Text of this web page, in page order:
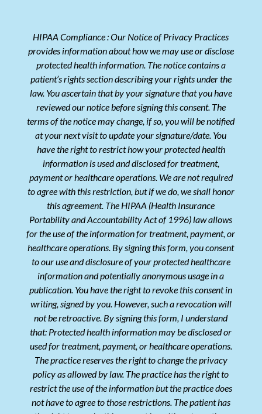
HIPAA Compliance : Our Notice of Privacy Practices
provides information about how we may use or disclose
protected health information. The notice contains a
patient’s rights section describing your rights under the
law. You ascertain that by your signature that you have
reviewed our notice before signing this consent. The
terms of the notice may change, if so, you will be notified
at your next visit to update your signature/date. You
have the right to restrict how your protected health
information is used and disclosed for treatment,
payment or healthcare operations. We are not required
to agree with this restriction, but if we do, we shall honor
this agreement. The HIPAA (Health Insurance
Portability and Accountability Act of 1996) law allows
for the use of the information for treatment, payment, or
healthcare operations. By signing this form, you consent
to our use and disclosure of your protected healthcare
information and potentially anonymous usage in a
publication. You have the right to revoke this consent in
writing, signed by you. However, such a revocation will
not be retroactive. By signing this form, I understand
that: Protected health information may be disclosed or
used for treatment, payment, or healthcare operations.
The practice reserves the right to change the privacy
policy as allowed by law. The practice has the right to
restrict the use of the information but the practice does
not have to agree to those restrictions. The patient has